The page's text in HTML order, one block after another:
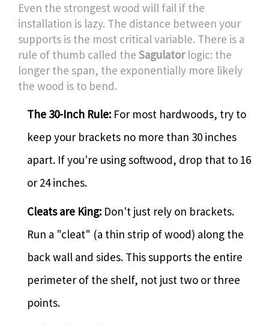
Even the strongest wood will fail if the
installation is lazy. The distance between your
supports is the most critical variable. There is a
rule of thumb called the Sagulatorlogic: the
longer the span, the exponentially more likely
the wood is to bend.
The 30-Inch Rule: For most hardwoods, try to
keep your brackets no more than 30 inches
apart. If you're using softwood, drop that to 16
or 24 inches.
Cleats are King: Don't just rely on brackets.
Run a "cleat" (a thin strip of wood) along the
back wall and sides. This supports the entire
perimeter of the shelf, not just two or three
points.